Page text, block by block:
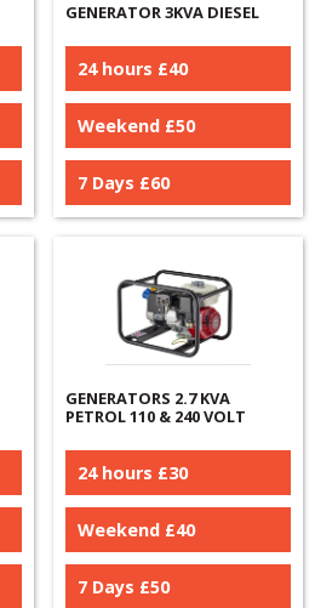
GENERATOR 3KVA DIESEL
24 hours £40
Weekend £50
7 Days £60
GENERATORS 2.7 KVA
PETROL 110 & 240 VOLT
24 hours £30
Weekend £40
7 Days £50